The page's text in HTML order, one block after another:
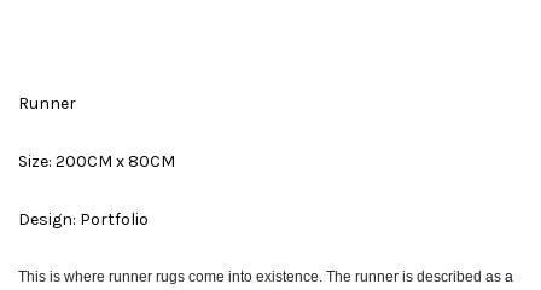
Runner
Size: 200CM x 80CM
Design: Portfolio
This is where runner rugs come into existence. The runner is described as a